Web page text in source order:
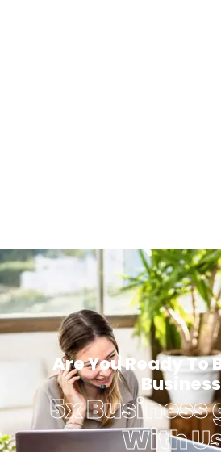
Are You Ready To
Business
5x
With